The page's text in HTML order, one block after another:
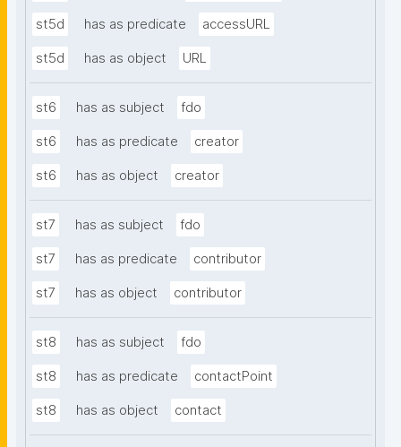
st5d has as predicate accessURL
st5d has as object URL
st6 has as subject fdo
st6 has as predicate creator
st6 has as object creator
st7 has as subject fdo
st7 has as predicate contributor
st7 has as object contributor
st8 has as subject fdo
st8 has as predicate contactPoint
st8 has as object contact